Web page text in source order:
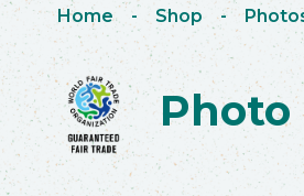
Home - Shop -
Photo